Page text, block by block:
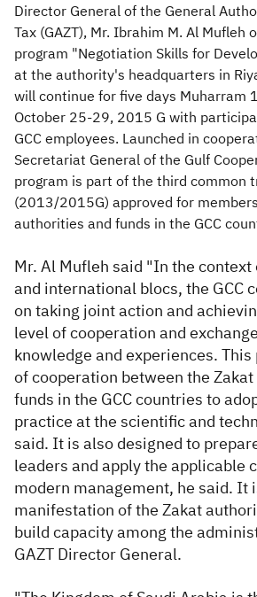
Director General of the General
Tax (GAZT), Mr. Ibrahim M. Al Mufleh
program "Negotiation Skills for
at the authority's headquarters in
will continue for five days Muharram
October 25-29, 2015 G with
GCC employees. Launched in
Secretariat General of the Gulf
program is part of the third common
(2013/2015G) approved for
authorities and funds in the GCC
Mr. Al Mufleh said "In the
and international blocs, the GCC
on taking joint action and
level of cooperation and
knowledge and experiences.
of cooperation between the
funds in the GCC countries to
practice at the scientific and
said. It is also designed to
leaders and apply the applicable
modern management, he said. It
manifestation of the Zakat
build capacity among the
GAZT Director General.